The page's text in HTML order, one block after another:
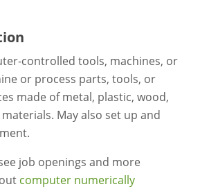
controlled tools, machines, or
or process parts, tools, or
made of metal, plastic, wood,
May also set up and
job openings and more
computer numerically